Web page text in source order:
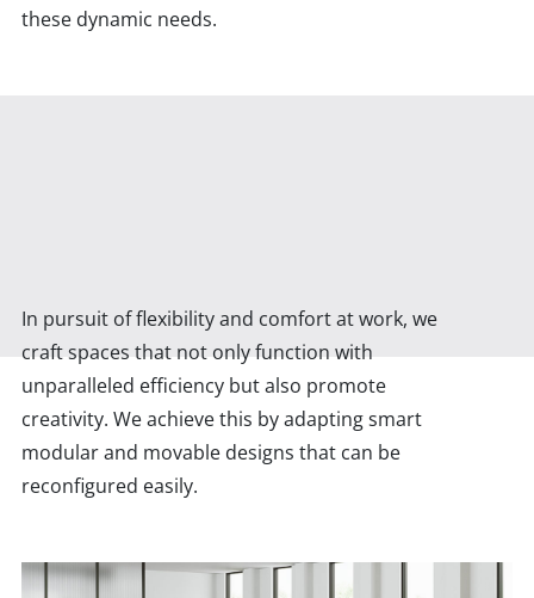
these dynamic needs.
In pursuit of flexibility and comfort at work, we
craft spaces that not only function with
unparalleled efficiency but also promote
creativity. We achieve this by adapting smart
modular and movable designs that can be
reconfigured easily.